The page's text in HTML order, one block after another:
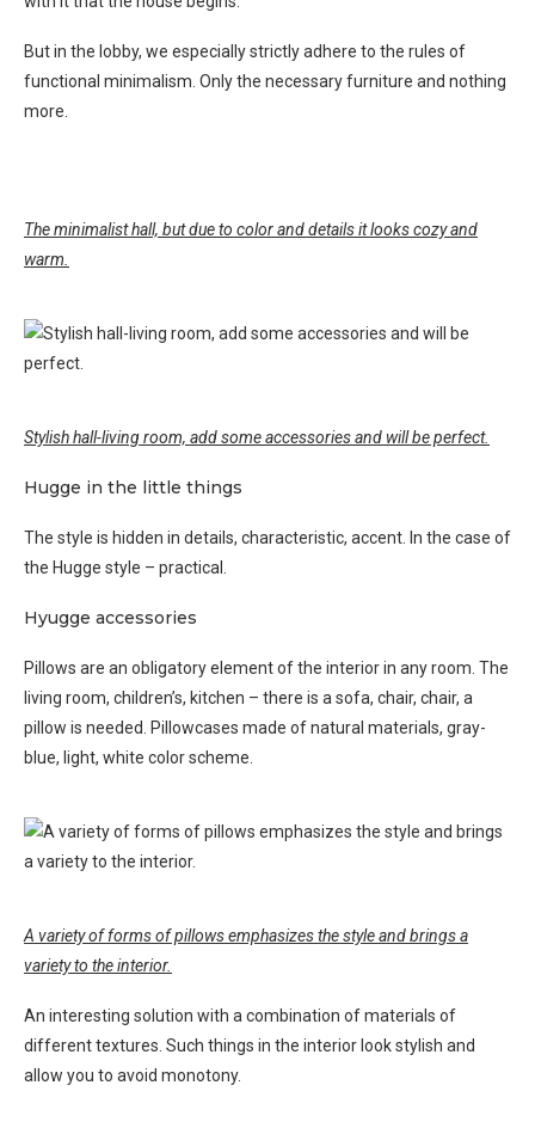
But in the lobby, we especially strictly adhere to the rules of
functional minimalism. Only the necessary furniture and nothing
more.
The minimalist hall, but due to color and details it looks cozy and
warm.
Stylish hall-living room, add some accessories and will be perfect.
Hugge in the little things
The style is hidden in details, characteristic, accent. In the case of
the Hugge style – practical.
Hyugge accessories
Pillows are an obligatory element of the interior in any room. The
living room, children’s, kitchen – there is a sofa, chair, chair, a
pillow is needed. Pillowcases made of natural materials, gray-
blue, light, white color scheme.
A variety of forms of pillows emphasizes the style and brings a
variety to the interior.
An interesting solution with a combination of materials of
different textures. Such things in the interior look stylish and
allow you to avoid monotony.